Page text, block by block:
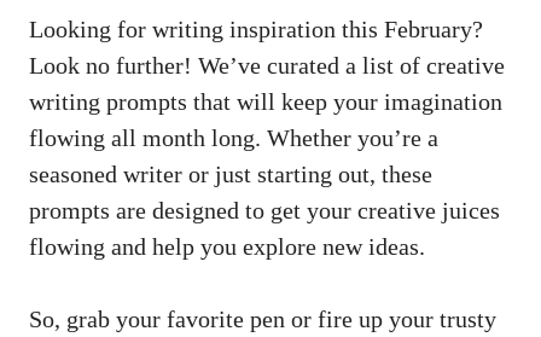
Looking ​for writing inspiration this February?
Look no further! We’ve curated ⁣a list⁢ of‍ creative
writing prompts that ⁤will keep ​your⁤ imagination
flowing all month long. Whether you’re a
seasoned ‌writer or⁢ just ⁣starting out,⁢ these
prompts are designed to get your creative juices
flowing⁢ and help you explore new ideas.
So, grab your​ favorite pen or fire up your ‌trusty